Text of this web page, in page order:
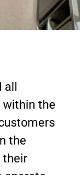
within the
the
their